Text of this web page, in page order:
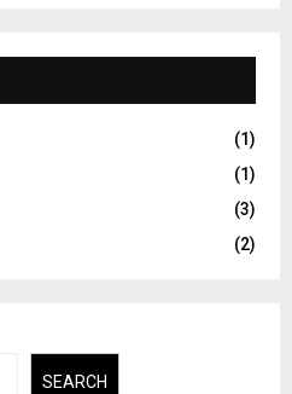
(1)
(1)
(3)
(2)
SEARCH